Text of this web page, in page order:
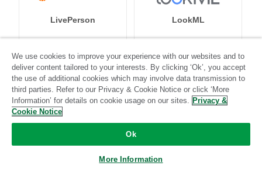
LivePerson
Standard
Community-supported
LookML
Standard
Community-supported
We use cookies to improve your experience with our websites and to
deliver content tailored to your interests. By clicking ‘Ok’, you accept
the use of additional cookies which may involve data transmission to
third parties. Refer to our Privacy & Cookie Notice or click ‘More
Information’ for details on cookie usage on our sites. Privacy &
Cookie Notice
Ok
More Information